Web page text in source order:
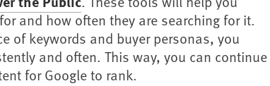
and how often they are searching for it.
of keywords and buyer personas, you
and often. This way, you can continue
for Google to rank.